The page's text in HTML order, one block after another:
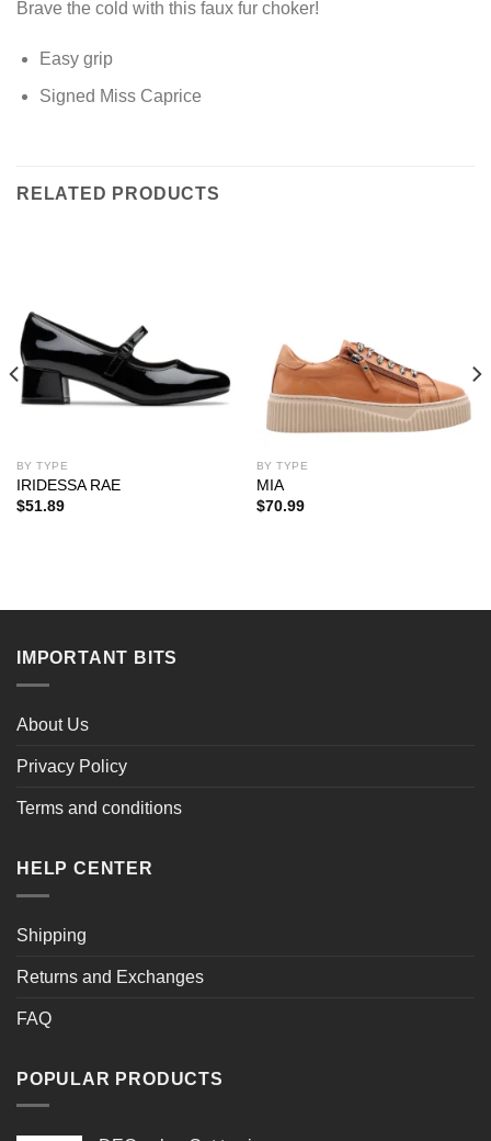
Brave the cold with this faux fur choker!
Easy grip
Signed Miss Caprice
RELATED PRODUCTS
BY TYPE
IRIDESSA RAE
$51.89
BY TYPE
MIA
$70.99
IMPORTANT BITS
About Us
Privacy Policy
Terms and conditions
HELP CENTER
Shipping
Returns and Exchanges
FAQ
POPULAR PRODUCTS